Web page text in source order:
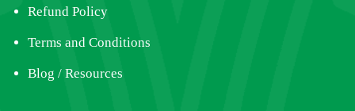
Refund Policy
Terms and Conditions
Blog / Resources